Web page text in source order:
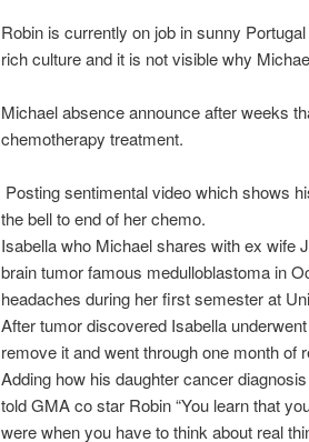
Robin is currently on job in sunny
rich culture and it is not visible why
Michael absence announce after weeks
chemotherapy treatment.
Posting sentimental video which shows
the bell to end of her chemo.
Isabella who Michael shares with ex wife
brain tumor famous medulloblastoma in
headaches during her first semester at
After tumor discovered Isabella
remove it and went through one month of
Adding how his daughter cancer
told GMA co star Robin “You learn that
were when you have to think about real